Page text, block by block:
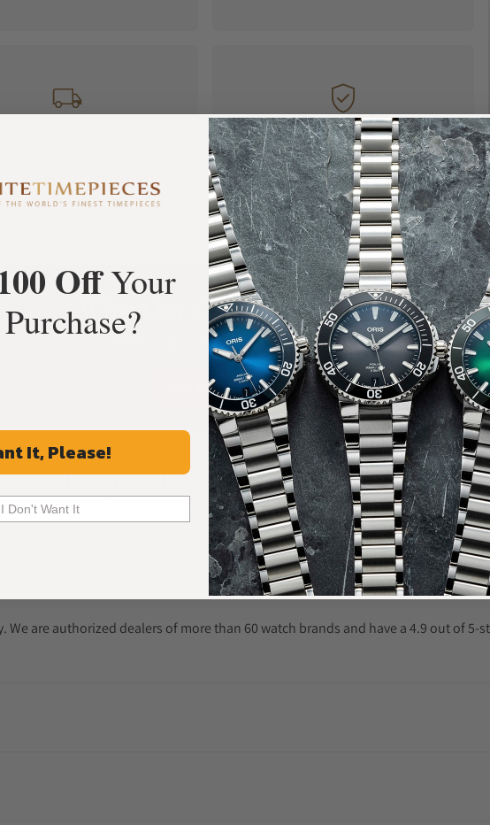
Manufacturer's
Warranty
What Our Customers Say
Rated 4.9 by over +3800 Customers
ALL REVIEWS
Frequently Asked Questions
Common Questions Answered
are authorized dealers of more than 60 watch brands and have a 4.9 out of 5-
OffYour
It, Please!
I Don't Want It